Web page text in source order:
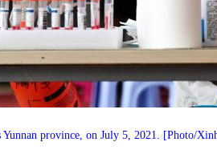
province, on July 5, 2021. [Photo/